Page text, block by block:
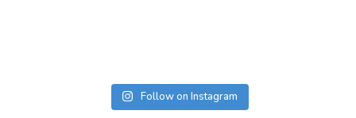
Follow on Instagram